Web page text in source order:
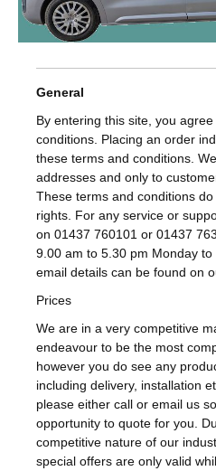
General
By entering this site, you
conditions. Placing an order
these terms and conditions.
addresses and only to
These terms and conditions
rights. For any service or
on 01437 760101 or 01437
9.00 am to 5.30 pm Monday
email details can be found on
Prices
We are in a very competitive
endeavour to be the most
however you do see any
including delivery, installation
please either call or email us
opportunity to quote for you.
competitive nature of our
special offers are only valid